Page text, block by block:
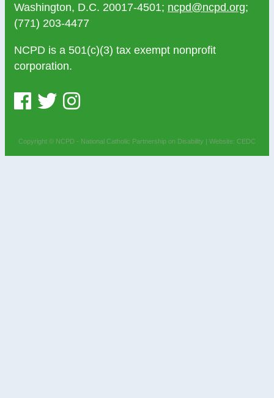
Washington, D.C. 20017-4501; ncpd@ncpd.org;
(771) 203-4477
NCPD is a 501(c)(3) tax exempt nonprofit
corporation.
Copyright © NCPD - National Catholic Partnership on Disability | Website: CEDC